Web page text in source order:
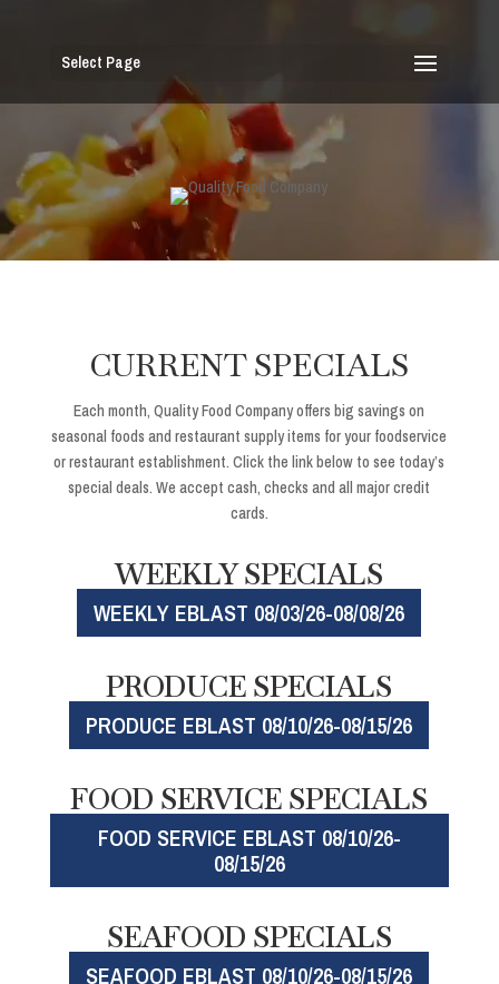
Select Page
CURRENT SPECIALS
Each month, Quality Food Company offers big savings on
seasonal foods and restaurant supply items for your foodservice
or restaurant establishment. Click the link below to see today’s
special deals. We accept cash, checks and all major credit
cards.
WEEKLY SPECIALS
WEEKLY EBLAST 08/03/26-08/08/26
PRODUCE SPECIALS
PRODUCE EBLAST 08/10/26-08/15/26
FOOD SERVICE SPECIALS
FOOD SERVICE EBLAST 08/10/26-
08/15/26
SEAFOOD SPECIALS
SEAFOOD EBLAST 08/10/26-08/15/26